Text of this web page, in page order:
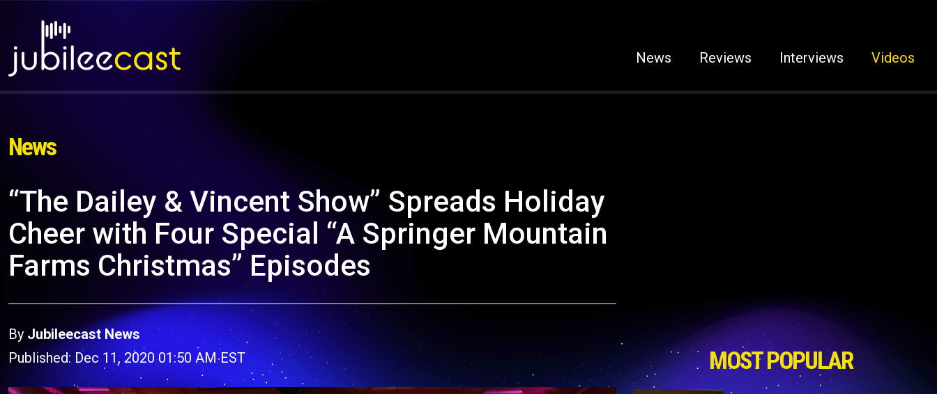
News Reviews Interviews Videos
News
“The Dailey & Vincent Show” Spreads Holiday
Cheer with Four Special “A Springer Mountain
Farms Christmas” Episodes
ByJubileecast News
Published: Dec 11, 2020 01:50 AM EST
MOST POPULAR